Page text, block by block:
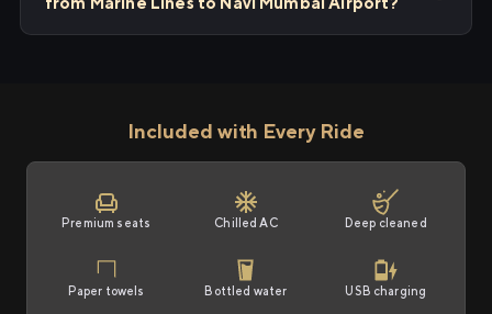
Included with Every Ride
Premium seats Chilled AC Deep cleaned
Paper towels Bottled water USB charging